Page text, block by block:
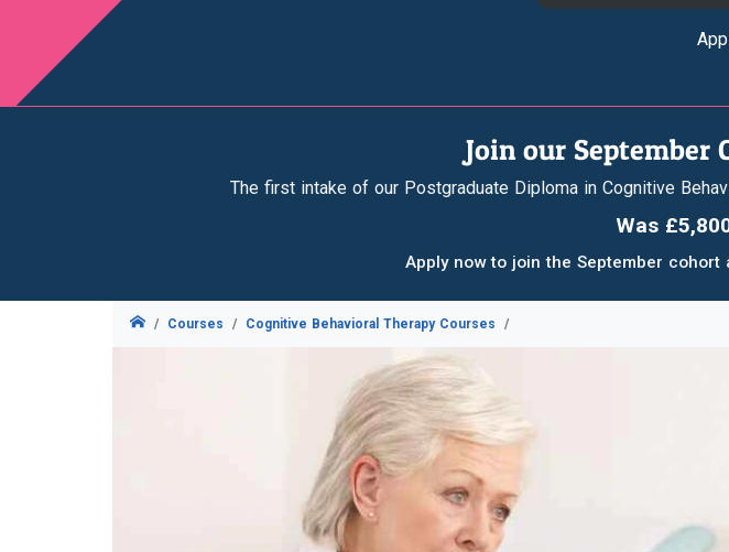
Join our September
The first intake of our Postgraduate Diploma in Cognitive
Was
Apply now to join the September
Courses Cognitive Behavioral Therapy Courses